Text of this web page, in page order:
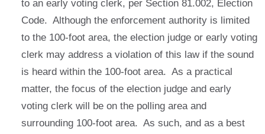
to an early voting clerk, per Section 81.002, Election
Code. Although the enforcement authority is limited
to the 100-foot area, the election judge or early voting
clerk may address a violation of this law if the sound
is heard within the 100-foot area. As a practical
matter, the focus of the election judge and early
voting clerk will be on the polling area and
surrounding 100-foot area. As such, and as a best